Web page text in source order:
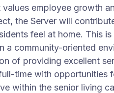
values employee growth
the Server will
feel at home. This
a community-oriented
of providing excellent
time with opportunities
within the senior living